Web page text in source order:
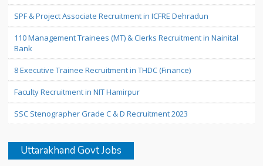
SPF & Project Associate Recruitment in ICFRE Dehradun
110 Management Trainees (MT) & Clerks Recruitment in Nainital
Bank
8 Executive Trainee Recruitment in THDC (Finance)
Faculty Recruitment in NIT Hamirpur
SSC Stenographer Grade C & D Recruitment 2023
Uttarakhand Govt Jobs